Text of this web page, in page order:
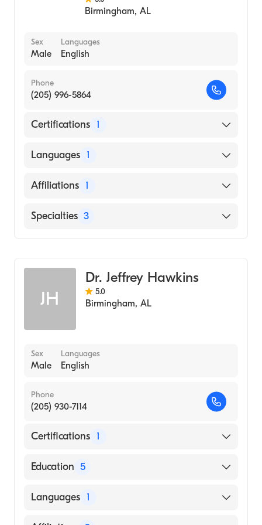
Birmingham, AL
Sex
Male
Languages
English
Phone
(205) 996-5864
Certifications 1
American Board of Internal Medicine
Languages 1
English
Affiliations 1
Texas Health Presbyterian Hospital Plano
Specialties 3
Internal Medicine
JH
Dr. Jeffrey Hawkins
5.0
Birmingham, AL
Sex
Male
Languages
English
Phone
(205) 930-7114
Certifications 1
American Board of Internal Medicine
Education 5
University of Alabama at Birmingham
Languages 1